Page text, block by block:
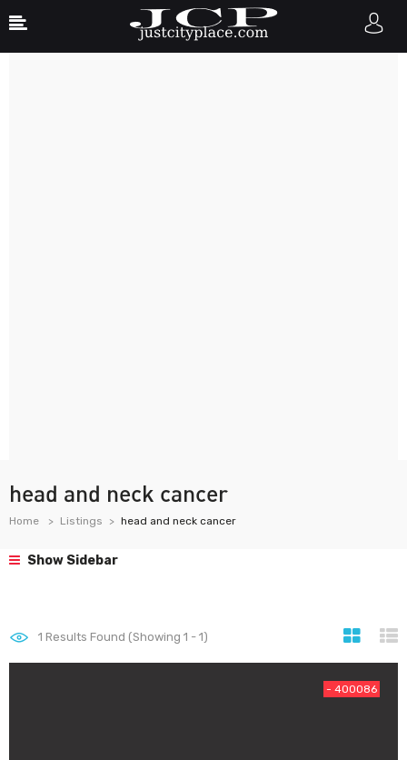
head and neck cancer
Home Listings head and neck cancer
Show Sidebar
1 Results Found (Showing 1 - 1)
- 400086